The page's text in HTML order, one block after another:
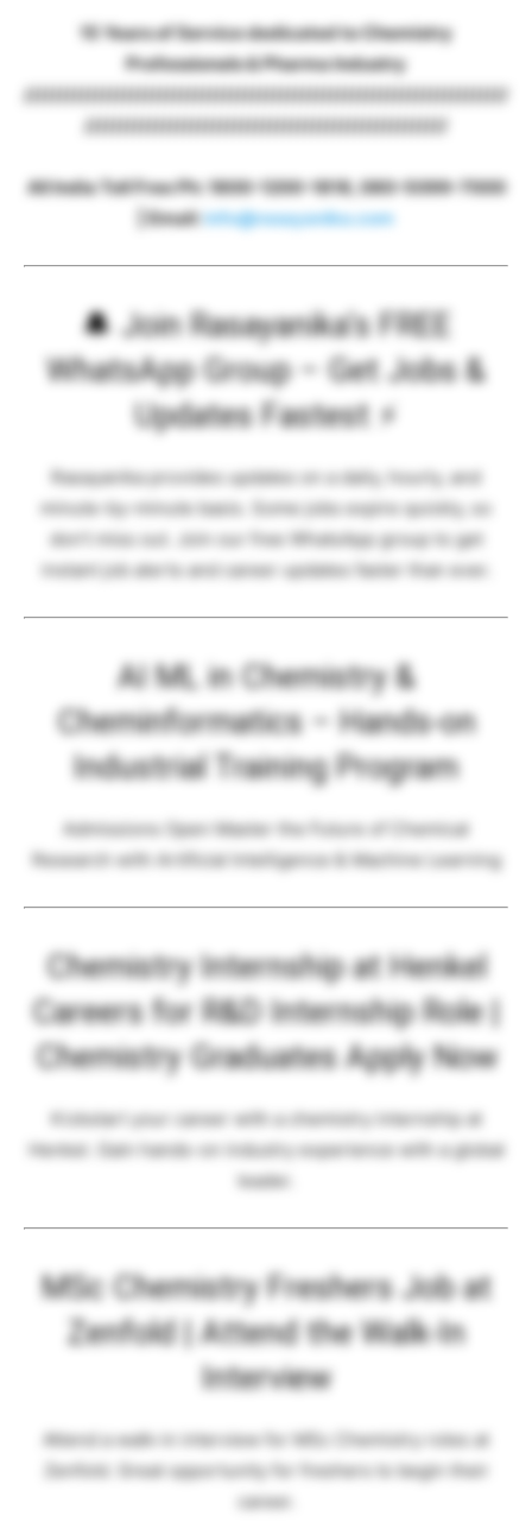
15 Years of Service dedicated to Chemistry
Professionals & Pharma Industry
////////////////////////////////////////////////////////////////////
///////////////////////////////////////////////////
All India Toll Free Ph: 1800-1200-1818, 080-5099-7000
| Email:info@rasayanika.com
🔔 Join Rasayanika’s FREE
WhatsApp Group – Get Jobs &
Updates Fastest⚡
Rasayanika provides updates on a daily, hourly, and
minute-by-minute basis. Some jobs expire quickly, so
don’t miss out. Join our free WhatsApp group to get
instant job alerts and career updates faster than ever.
AI ML in Chemistry &
Cheminformatics – Hands-on
Industrial Training Program
Admissions Open Master the Future of Chemical
Research with Artificial Intelligence & Machine Learning
Chemistry Internship at Henkel
Careers for R&D Internship Role |
Chemistry Graduates Apply Now
Kickstart your career with a chemistry internship at
Henkel. Gain hands-on industry experience with a global
leader.
MSc Chemistry Freshers Job at
Zenfold | Attend the Walk-In
Interview
Attend a walk-in interview for MSc Chemistry roles at
Zenfold. Great opportunity for freshers to begin their
career.